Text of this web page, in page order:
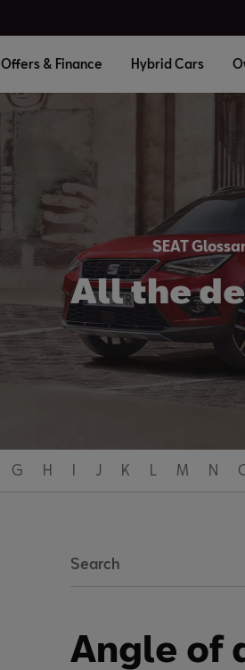
Offers & Finance Hybrid Cars
SEAT
All the
G H I J K L M N
Search
Angle of